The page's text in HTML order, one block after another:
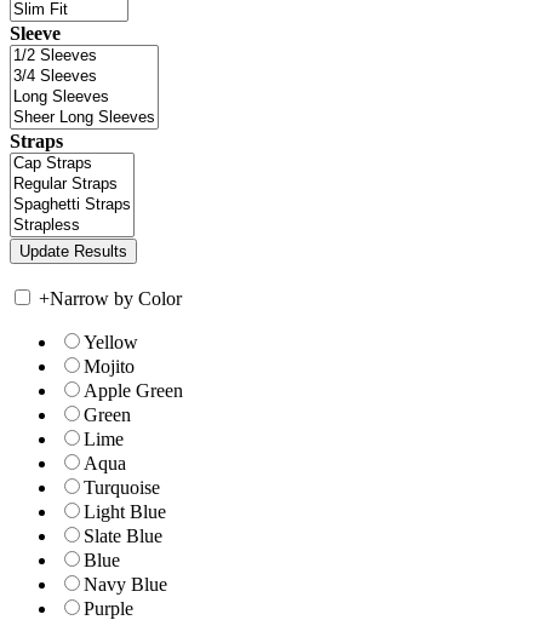
Sleeve
Straps
+Narrow by Color
Yellow
Mojito
Apple Green
Green
Lime
Aqua
Turquoise
Light Blue
Slate Blue
Blue
Navy Blue
Purple